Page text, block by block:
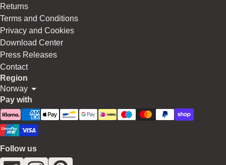
Returns
Terms and Conditions
Privacy and Cookies
Download Center
Press Releases
Contact
Region
Norway
Pay with
Follow us